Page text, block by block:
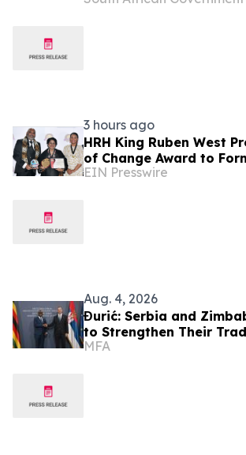
3 hours ago
HRH King Ruben West
of Change Award to
President Dr. Ameenah
EIN Presswire
Aug. 4, 2026
Đurić: Serbia and
to Strengthen Their
Friendly Relations
MFA